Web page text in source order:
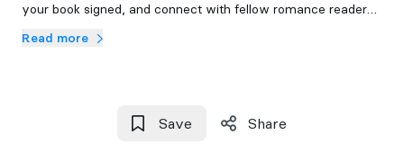
your book signed, and connect with fellow romance readers.
Each ticket will include a copy of Have A Great Summer.
All events are 18+ and everyone in attendance will require a
Read more
Save Share